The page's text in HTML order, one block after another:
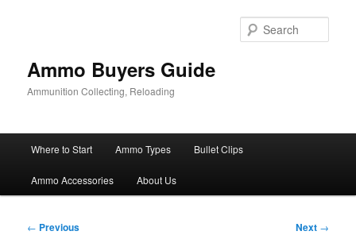
Ammo Buyers Guide
Ammunition Collecting, Reloading
Where to Start Ammo Types Bullet Clips
Ammo Accessories About Us
Post
← Previous Next →